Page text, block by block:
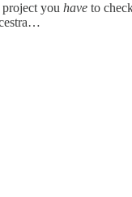
you have to